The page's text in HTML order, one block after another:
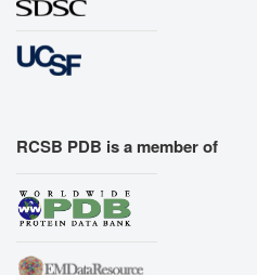
RCSB PDB is a member of